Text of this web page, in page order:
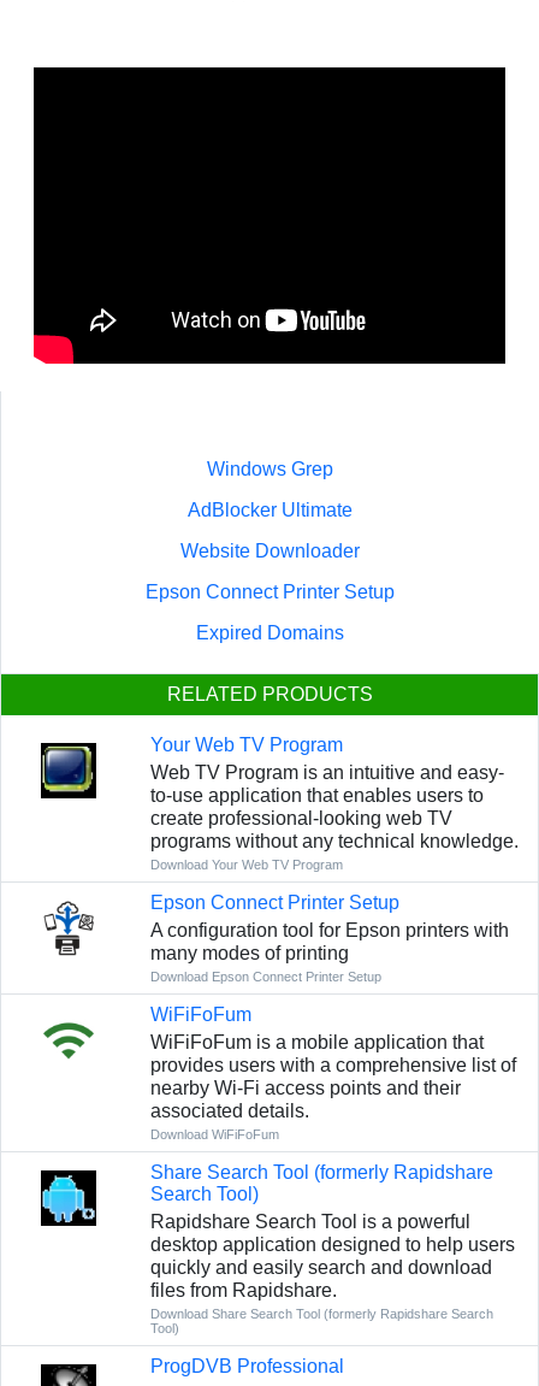
Windows Grep
AdBlocker Ultimate
Website Downloader
Epson Connect Printer Setup
Expired Domains
RELATED PRODUCTS
Your Web TV Program
Web TV Program is an intuitive and easy-
to-use application that enables users to
create professional-looking web TV
programs without any technical knowledge.
Download Your Web TV Program
Epson Connect Printer Setup
A configuration tool for Epson printers with
many modes of printing
Download Epson Connect Printer Setup
WiFiFoFum
WiFiFoFum is a mobile application that
provides users with a comprehensive list of
nearby Wi-Fi access points and their
associated details.
Download WiFiFoFum
Share Search Tool (formerly Rapidshare
Search Tool)
Rapidshare Search Tool is a powerful
desktop application designed to help users
quickly and easily search and download
files from Rapidshare.
Download Share Search Tool (formerly Rapidshare Search
Tool)
ProgDVB Professional